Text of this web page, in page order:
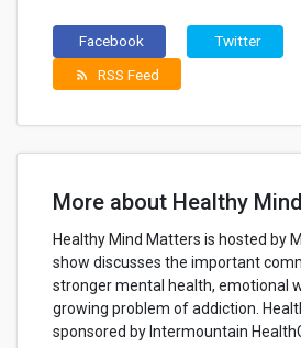
Facebook Twitter
rss_feed RSS Feed
More about Healthy
Healthy Mind Matters is hosted by
show discusses the important
stronger mental health, emotional
growing problem of addiction.
sponsored by Intermountain